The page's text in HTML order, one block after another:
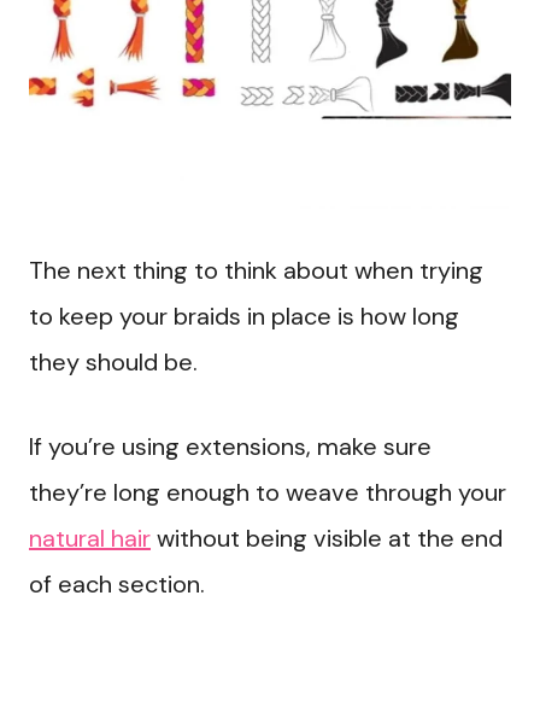
The next thing to think about when trying
to keep your braids in place is how long
they should be.
If you’re using extensions, make sure
they’re long enough to weave through your
natural hairwithout being visible at the end
of each section.